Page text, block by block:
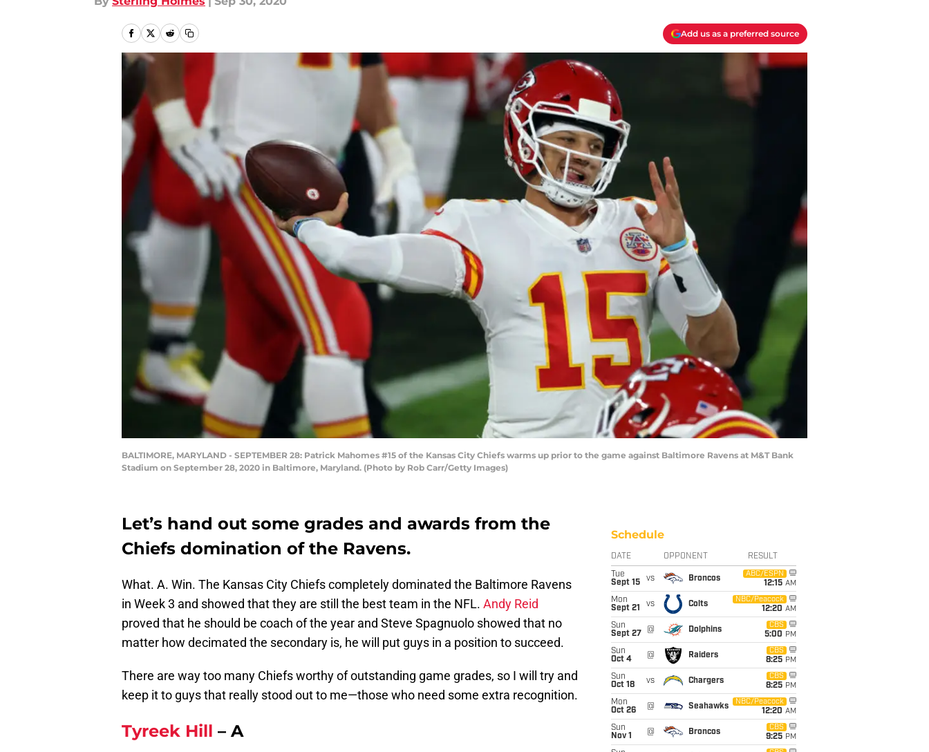
Add us as a preferred source
BALTIMORE, MARYLAND - SEPTEMBER 28: Patrick Mahomes #15 of the Kansas City Chiefs warms up prior to the game against Baltimore Ravens at M&T Bank
Stadium on September 28, 2020 in Baltimore, Maryland. (Photo by Rob Carr/Getty Images)
Let’s hand out some grades and awards from the
Chiefs domination of the Ravens.
What. A. Win. The Kansas City Chiefs completely dominated the Baltimore Ravens
in Week 3 and showed that they are still the best team in the NFL. Andy Reid
proved that he should be coach of the year and Steve Spagnuolo showed that no
matter how decimated the secondary is, he will put guys in a position to succeed.
There are way too many Chiefs worthy of outstanding game grades, so I will try and
keep it to guys that really stood out to me—those who need some extra recognition.
Tyreek Hill – A
Schedule
DATE OPPONENT RESULT
Tue
Sept 15
vs Broncos
ABC/ESPN
12:15 AM
Mon
Sept 21
vs Colts
NBC/Peacock
12:20 AM
Sun
Sept 27
@ Dolphins
CBS
5:00 PM
Sun
Oct 4
@ Raiders
CBS
8:25 PM
Sun
Oct 18
vs Chargers
CBS
8:25 PM
Mon
Oct 26
@ Seahawks
NBC/Peacock
12:20 AM
Sun
Nov 1
@ Broncos
CBS
9:25 PM